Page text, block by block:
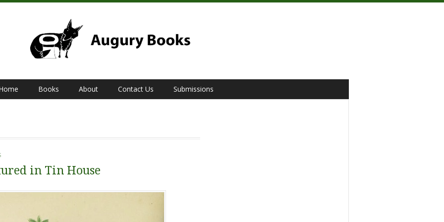
Books About Contact Us Submissions
in Tin House